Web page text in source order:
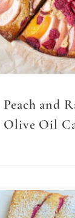
Peach and
Olive Oil